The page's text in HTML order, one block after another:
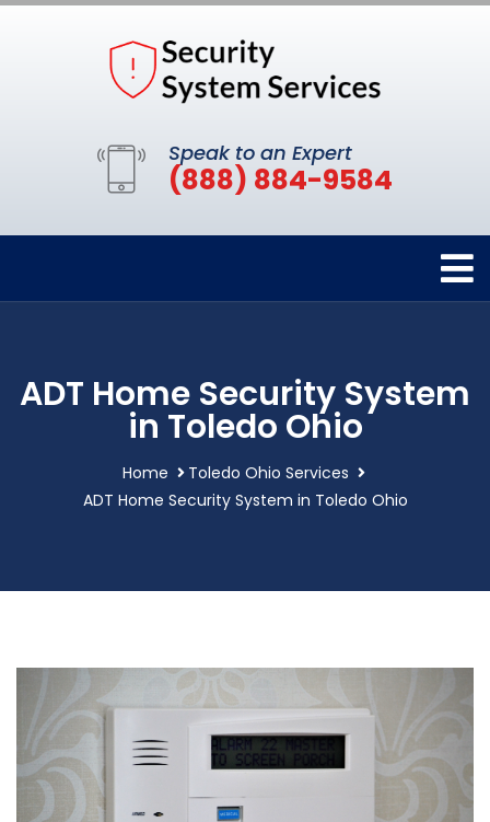
Speak to an Expert
(888) 884-9584
ADT Home Security System
in Toledo Ohio
Home
Toledo Ohio Services
ADT Home Security System in Toledo Ohio